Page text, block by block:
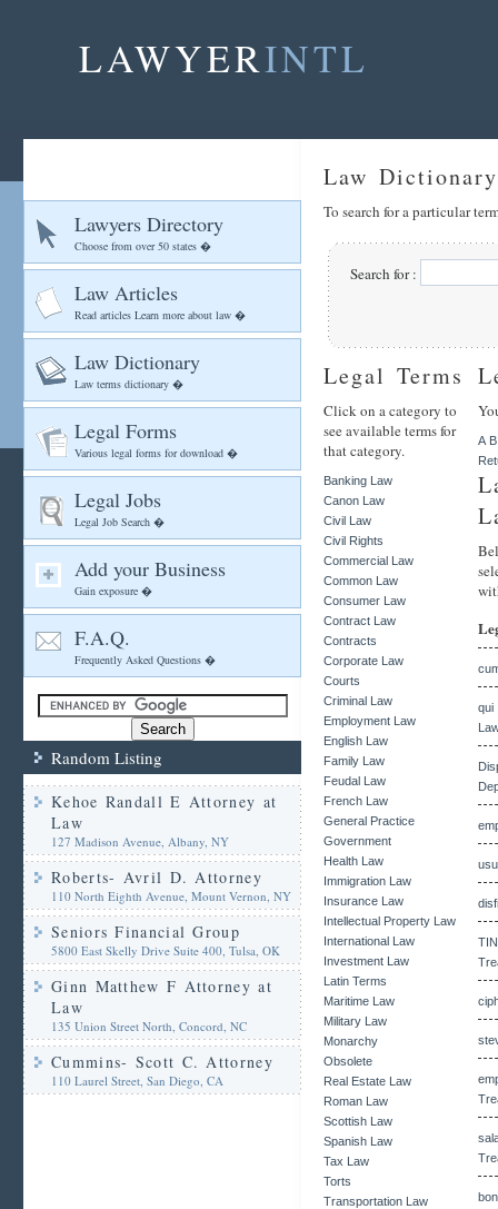
LAWYERINTL
Lawyers Directory
Choose from over 50 states �
Law Articles
Read articles Learn more about law �
Law Dictionary
Law terms dictionary �
Legal Forms
Various legal forms for download �
Legal Jobs
Legal Job Search �
Add your Business
Gain exposure �
F.A.Q.
Frequently Asked Questions �
Random Listing
Kehoe Randall E Attorney at
Law
127 Madison Avenue, Albany, NY
Roberts- Avril D. Attorney
110 North Eighth Avenue, Mount Vernon, NY
Seniors Financial Group
5800 East Skelly Drive Suite 400, Tulsa, OK
Ginn Matthew F Attorney at
Law
135 Union Street North, Concord, NC
Cummins- Scott C. Attorney
110 Laurel Street, San Diego, CA
Law Dictionary
To search for a particular
Search for :
Legal Terms
Click on a category to
see available terms for
that category.
Banking Law
Canon Law
Civil Law
Civil Rights
Commercial Law
Common Law
Consumer Law
Contract Law
Contracts
Corporate Law
Courts
Criminal Law
Employment Law
English Law
Family Law
Feudal Law
French Law
General Practice
Government
Health Law
Immigration Law
Insurance Law
Intellectual Property Law
International Law
Investment Law
Latin Terms
Maritime Law
Military Law
Monarchy
Obsolete
Real Estate Law
Roman Law
Scottish Law
Spanish Law
Tax Law
Torts
Transportation Law
A B
qui